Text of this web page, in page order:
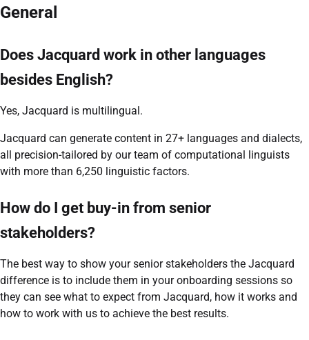
General
Does Jacquard work in other languages
besides English?
Yes, Jacquard is multilingual.
Jacquard can generate content in 27+ languages and dialects,
all precision-tailored by our team of computational linguists
with more than 6,250 linguistic factors.
How do I get buy-in from senior
stakeholders?
The best way to show your senior stakeholders the Jacquard
difference is to include them in your onboarding sessions so
they can see what to expect from Jacquard, how it works and
how to work with us to achieve the best results.